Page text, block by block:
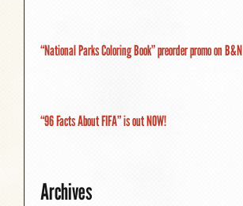
“National Parks Coloring Book” preorder promo on B&N
“96 Facts About FIFA” is out NOW!
Archives